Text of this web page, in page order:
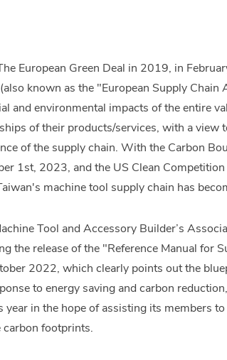
European Green Deal in 2019, in
known as the "European Supply
and environmental impacts of the entire
of their products/services, with a
of the supply chain. With the Carbon
1st, 2023, and the US Clean
machine tool supply chain has
Tool and Accessory Builder’s
the release of the "Reference Manual for
2022, which clearly points out the
to energy saving and carbon
in the hope of assisting its members
carbon footprints.